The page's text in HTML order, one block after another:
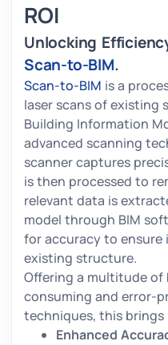
ROI
Unlocking
Scan-to-BIM.
Scan-to-BIM is a
laser scans of
Building Information
advanced scanning
scanner captures
is then processed to
relevant data is
model through BIM
for accuracy to
existing structure.
Offering a multitude of
consuming and error-
techniques, this
Enhanced